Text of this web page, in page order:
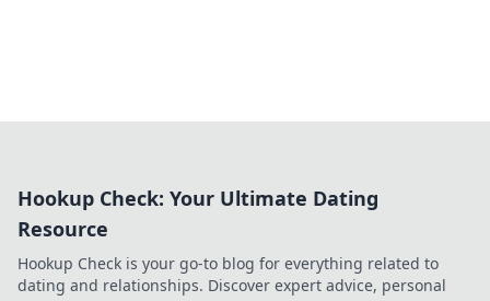
Hookup Check: Your Ultimate Dating
Resource
Hookup Check is your go-to blog for everything related to
dating and relationships. Discover expert advice, personal